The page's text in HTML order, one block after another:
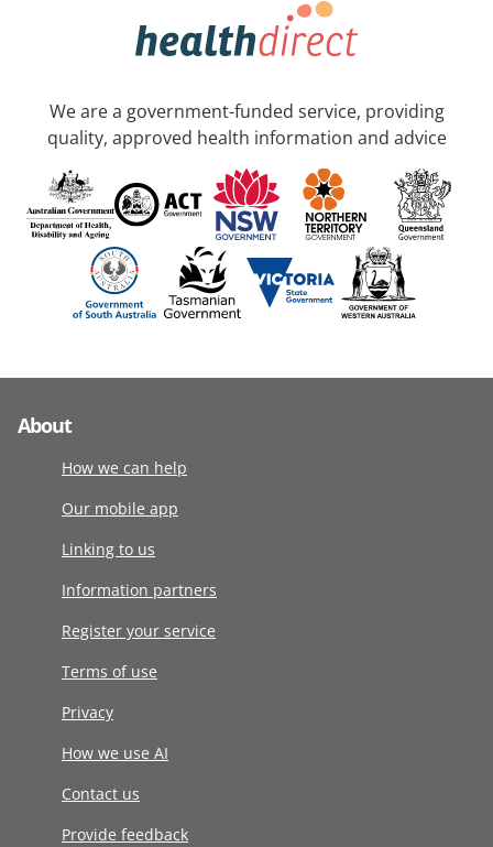
We are a government-funded service, providing
quality, approved health information and advice
About
How we can help
Our mobile app
Linking to us
Information partners
Register your service
Terms of use
Privacy
How we use AI
Contact us
Provide feedback